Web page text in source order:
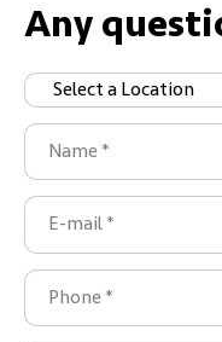
Any
Sijainti
Name
E-
mail
(Required)
Phone